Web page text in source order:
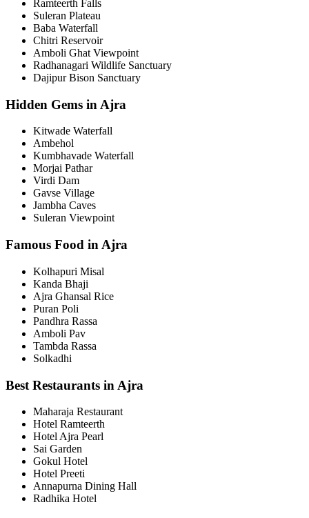
Ramteerth Falls
Suleran Plateau
Baba Waterfall
Chitri Reservoir
Amboli Ghat Viewpoint
Radhanagari Wildlife Sanctuary
Dajipur Bison Sanctuary
Hidden Gems in Ajra
Kitwade Waterfall
Ambehol
Kumbhavade Waterfall
Morjai Pathar
Virdi Dam
Gavse Village
Jambha Caves
Suleran Viewpoint
Famous Food in Ajra
Kolhapuri Misal
Kanda Bhaji
Ajra Ghansal Rice
Puran Poli
Pandhra Rassa
Amboli Pav
Tambda Rassa
Solkadhi
Best Restaurants in Ajra
Maharaja Restaurant
Hotel Ramteerth
Hotel Ajra Pearl
Sai Garden
Gokul Hotel
Hotel Preeti
Annapurna Dining Hall
Radhika Hotel